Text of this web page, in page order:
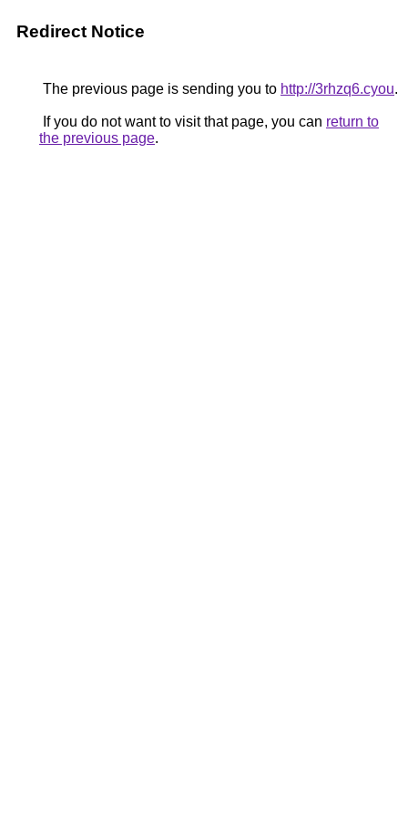
Redirect Notice
The previous page is sending you to http://3rhzq6.cyou.
If you do not want to visit that page, you can return to
the previous page.